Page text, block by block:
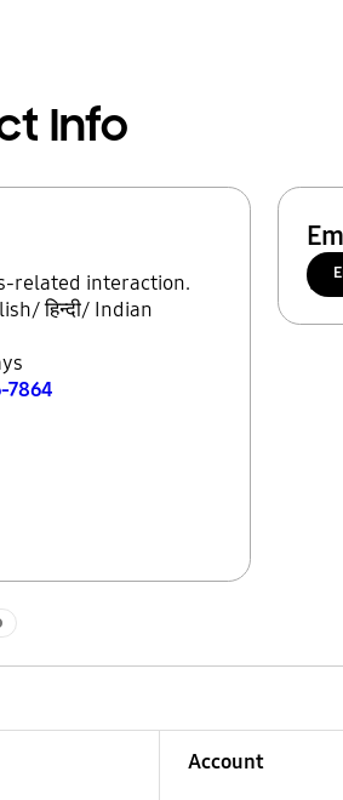
Info
related interaction.
हिन्दी/ Indian
7864
Account